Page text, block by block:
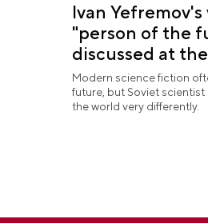
Ivan
"person of the
discussed at
RUSSIA
Modern science fiction
future, but Soviet scientist
the world very differently.